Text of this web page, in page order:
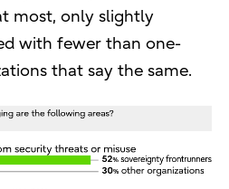
most, only slightly
with fewer than one-
that say the same.